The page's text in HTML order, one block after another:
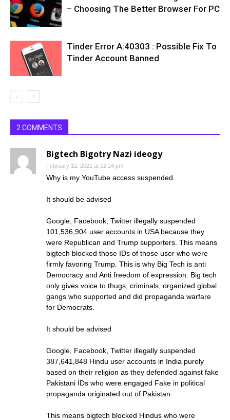
– Choosing The Better Browser For PC
Tinder Error A:40303 : Possible Fix To
Tinder Account Banned
2 COMMENTS
Bigtech Bigotry Nazi ideogy
February 12, 2021 at 12:24 pm
Why is my YouTube access suspended.
It should be advised
Google, Facebook, Twitter illegally suspended
101,536,904 user accounts in USA because they
were Republican and Trump supporters. This means
bigtech blocked those IDs of those user who were
firmly favoring Trump. This is why Big Tech is anti
Democracy and Anti freedom of expression. Big tech
only gives voice to thugs, criminals, organized global
gangs who supported and did propaganda warfare
for Democrats.
It should be advised
Google, Facebook, Twitter illegally suspended
387,641,848 Hindu user accounts in India purely
based on their religion as they defended against fake
Pakistani IDs who were engaged Fake in political
propaganda originated out of Pakistan.
This means bigtech blocked Hindus who were